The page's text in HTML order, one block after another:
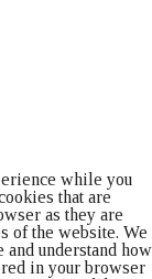
while you
that are
as they are
of the website. We
understand how
in your browser